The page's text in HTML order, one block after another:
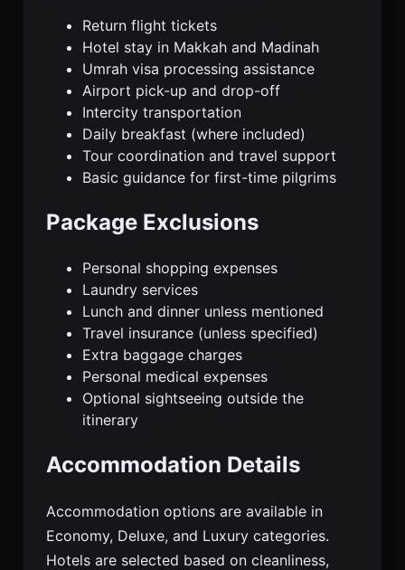
Return flight tickets
Hotel stay in Makkah and Madinah
Umrah visa processing assistance
Airport pick-up and drop-off
Intercity transportation
Daily breakfast (where included)
Tour coordination and travel support
Basic guidance for first-time pilgrims
Package Exclusions
Personal shopping expenses
Laundry services
Lunch and dinner unless mentioned
Travel insurance (unless specified)
Extra baggage charges
Personal medical expenses
Optional sightseeing outside the
itinerary
Accommodation Details
Accommodation options are available in
Economy, Deluxe, and Luxury categories.
Hotels are selected based on cleanliness,